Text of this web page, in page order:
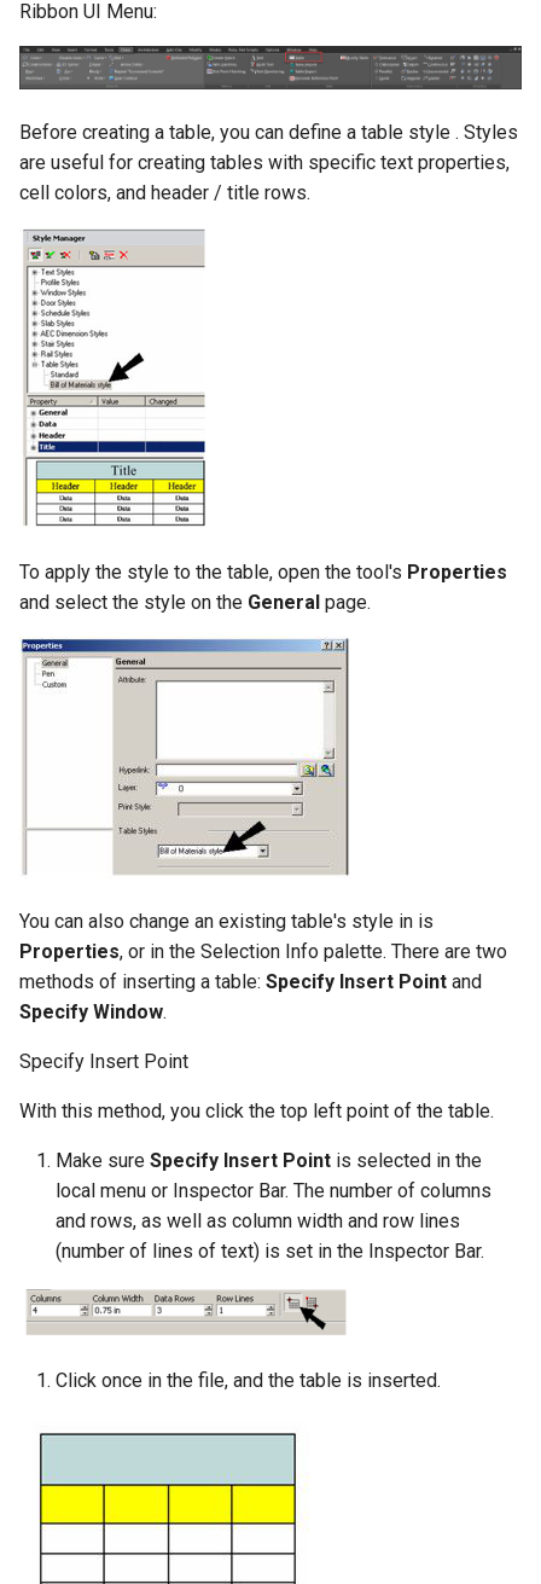
Ribbon UI Menu:
Before creating a table, you can define a table style . Styles
are useful for creating tables with specific text properties,
cell colors, and header / title rows.
To apply the style to the table, open the tool's Properties
and select the style on the General page.
You can also change an existing table's style in is
Properties, or in the Selection Info palette. There are two
methods of inserting a table: Specify Insert Point and
Specify Window.
Specify Insert Point
With this method, you click the top left point of the table.
Make sure Specify Insert Point is selected in the
local menu or Inspector Bar. The number of columns
and rows, as well as column width and row lines
(number of lines of text) is set in the Inspector Bar.
Click once in the file, and the table is inserted.